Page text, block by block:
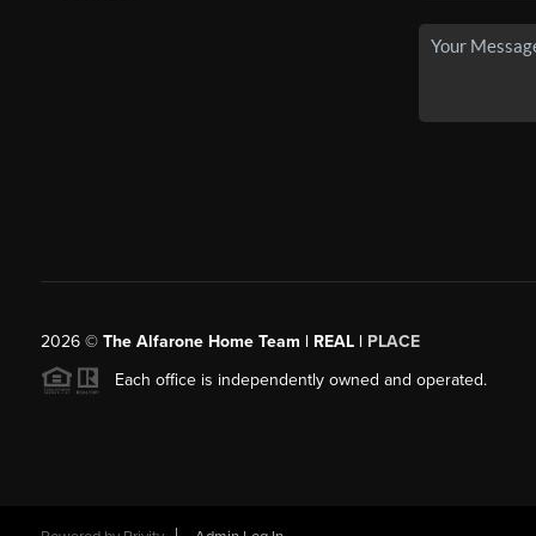
2026© The Alfarone Home Team | REAL | PLACE
Each office is independently owned and operated.